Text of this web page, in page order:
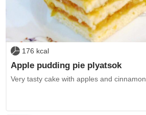
176 kcal
Apple pudding pie plyatsok
Very tasty cake with apples and